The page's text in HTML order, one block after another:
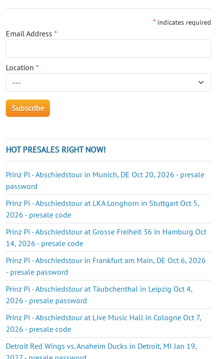
* indicates required
Email Address *
Location *
HOT PRESALES RIGHT NOW!
Prinz Pi - Abschiedstour in Munich, DE Oct 20, 2026 - presale
password
Prinz Pi - Abschiedstour at LKA Longhorn in Stuttgart Oct 5,
2026 - presale code
Prinz Pi - Abschiedstour at Grosse Freiheit 36 in Hamburg Oct
14, 2026 - presale code
Prinz Pi - Abschiedstour in Frankfurt am Main, DE Oct 6, 2026
- presale password
Prinz Pi - Abschiedstour at Täubchenthal in Leipzig Oct 4,
2026 - presale password
Prinz Pi - Abschiedstour at Live Music Hall in Cologne Oct 7,
2026 - presale code
Detroit Red Wings vs. Anaheim Ducks in Detroit, MI Jan 19,